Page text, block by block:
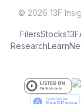
© 2026 13F
FilersStocks13F
ResearchLearn